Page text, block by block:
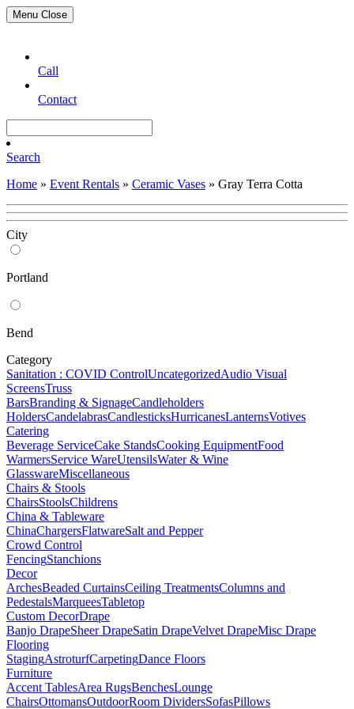
Menu Close
Call
Contact
Search
Home » Event Rentals » Ceramic Vases » Gray Terra Cotta
City
Portland
Bend
Category
Sanitation : COVID ControlUncategorizedAudio Visual
ScreensTruss
BarsBranding & SignageCandleholders
HoldersCandelabrasCandlesticksHurricanesLanternsVotives
Catering
Beverage ServiceCake StandsCooking EquipmentFood
WarmersService WareUtensilsWater & Wine
GlasswareMiscellaneous
Chairs & Stools
ChairsStoolsChildrens
China & Tableware
ChinaChargersFlatwareSalt and Pepper
Crowd Control
FencingStanchions
Decor
ArchesBeaded CurtainsCeiling TreatmentsColumns and
PedestalsMarqueesTabletop
Custom DecorDrape
Banjo DrapeSheer DrapeSatin DrapeVelvet DrapeMisc Drape
Flooring
StagingAstroturfCarpetingDance Floors
Furniture
Accent TablesArea RugsBenchesLounge
ChairsOttomansOutdoorRoom DividersSofasPillows